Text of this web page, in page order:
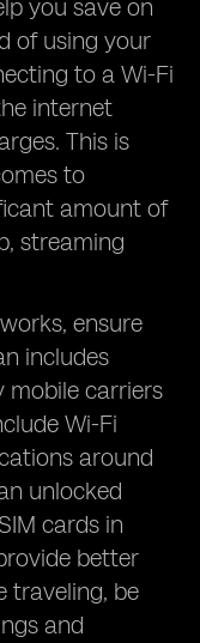
you save on
of using your
to a Wi-Fi
internet
This is
to
amount of
streaming
ensure
includes
mobile carriers
Wi-Fi
around
unlocked
cards in
better
traveling, be
and